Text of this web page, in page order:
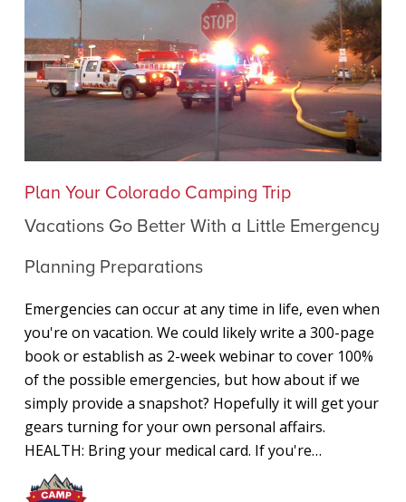
Vacations
Go
Better
With
Little
Emergency
Planning
Preparations
Plan Your Colorado Camping Trip
Vacations Go Better With a Little Emergency
Planning Preparations
Emergencies can occur at any time in life, even when
you're on vacation. We could likely write a 300-page
book or establish as 2-week webinar to cover 100%
of the possible emergencies, but how about if we
simply provide a snapshot? Hopefully it will get your
gears turning for your own personal affairs.
HEALTH: Bring your medical card. If you're…